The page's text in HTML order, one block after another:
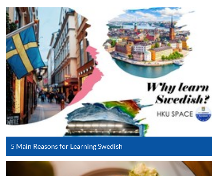
to open a PPS account and how to set up a PPS
Internet password, please visit
http://www.ppshk.com
.
*Credit Card Online Payment- Course fees can be
paid by VISA or Mastercard including the “HKU
SPACE Mastercard”.
* HKU SPACE Mastercard cardholders who wish to enjoy 10-
month interest free instalment scheme must pay their tuition
fees in person at any of our HKU SPACE Enrolment Centres.
To know more about first-time online
application/enrolment and payment, please refer to the
5 Main Reasons for Learning Swedish